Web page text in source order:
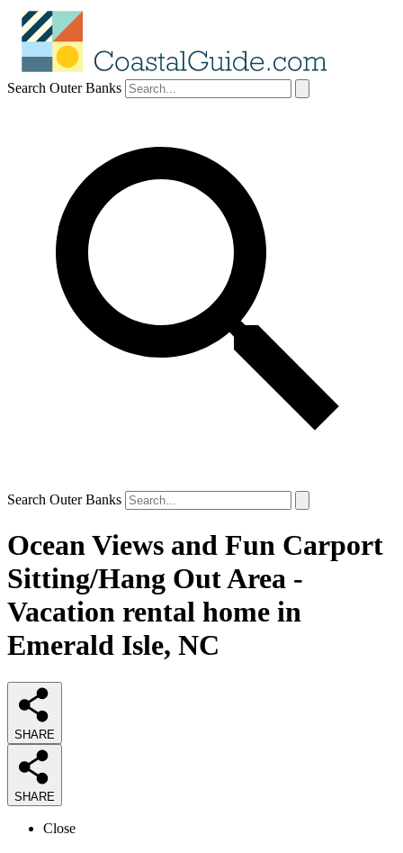
Search Outer Banks
Search Outer Banks
Ocean Views and Fun Carport
Sitting/Hang Out Area -
Vacation rental home in
Emerald Isle, NC
SHARE
SHARE
Close